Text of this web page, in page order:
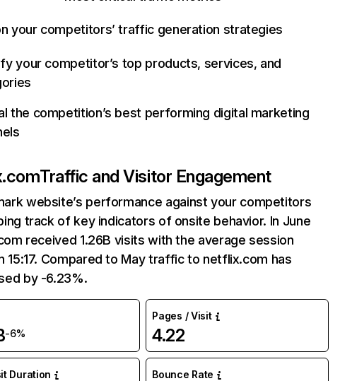
your competitors’ traffic generation strategies
your competitor’s top products, services, and
the competition’s best performing digital marketing
Traffic and Visitor Engagement
website’s performance against your competitors
track of key indicators of onsite behavior. In June
received 1.26B visits with the average session
15:17. Compared to May traffic to netflix.com has
by -6.23%.
-6%
Pages / Visit
4.22
Duration Bounce Rate